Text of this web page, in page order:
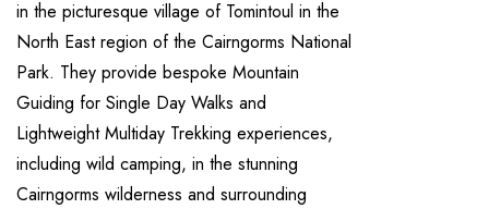
in the picturesque village of Tomintoul in the
North East region of the Cairngorms National
Park. They provide bespoke Mountain
Guiding for Single Day Walks and
Lightweight Multiday Trekking experiences,
including wild camping, in the stunning
Cairngorms wilderness and surrounding